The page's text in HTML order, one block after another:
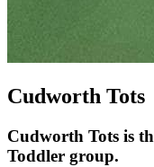
Cudworth Tots
Cudworth Tots is
Toddler group.